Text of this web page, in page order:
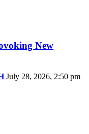
New
July 28, 2026, 2:50 pm